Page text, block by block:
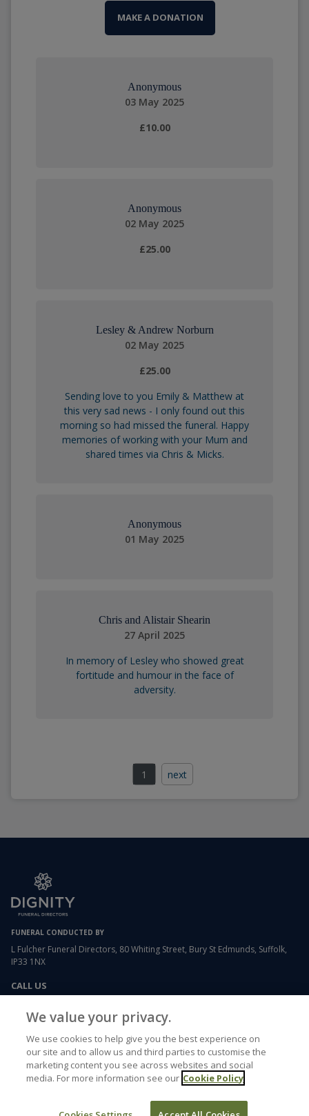
MAKE A DONATION
Anonymous
03 May 2025
£10.00
Anonymous
02 May 2025
£25.00
Lesley & Andrew Norburn
02 May 2025
£25.00
Sending love to you Emily & Matthew at
this very sad news - I only found out this
morning so had missed the funeral. Happy
memories of working with your Mum and
shared times via Chris & Micks.
Anonymous
01 May 2025
Chris and Alistair Shearin
27 April 2025
In memory of Lesley who showed great
fortitude and humour in the face of
adversity.
1 next
FUNERAL CONDUCTED BY
L Fulcher Funeral Directors, 80 Whiting Street, Bury St Edmunds, Suffolk,
IP33 1NX
CALL US
EMAIL US
lfulcher.whitingstreet@dignityfunerals.co.uk
We value your privacy.
We use cookies to help give you the best experience on
our site and to allow us and third parties to customise the
marketing content you see across websites and social
media. For more information see our Cookie Policy